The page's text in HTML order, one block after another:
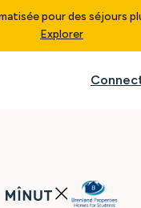
pour des séjours
Explorer